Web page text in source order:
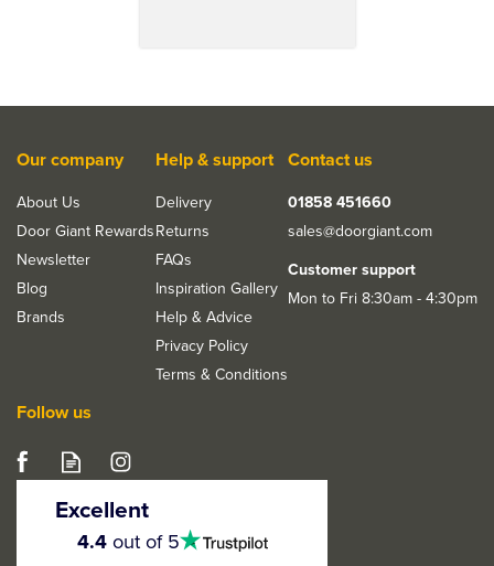
Our company
About Us
Door Giant Rewards
Newsletter
Blog
Brands
Help & support
Delivery
Returns
FAQs
Inspiration Gallery
Help & Advice
Privacy Policy
Terms & Conditions
Contact us
01858 451660
sales@doorgiant.com
Customer support
Mon to Fri 8:30am - 4:30pm
Follow us
Excellent
stars
4.4out of 5